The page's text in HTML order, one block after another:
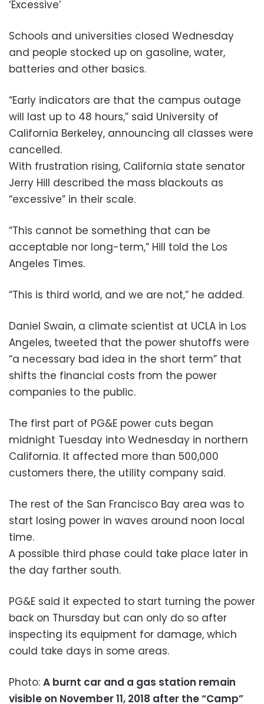
‘Excessive’
Schools and universities closed Wednesday
and people stocked up on gasoline, water,
batteries and other basics.
“Early indicators are that the campus outage
will last up to 48 hours,” said University of
California Berkeley, announcing all classes were
cancelled.
With frustration rising, California state senator
Jerry Hill described the mass blackouts as
“excessive” in their scale.
“This cannot be something that can be
acceptable nor long-term,” Hill told the Los
Angeles Times.
“This is third world, and we are not,” he added.
Daniel Swain, a climate scientist at UCLA in Los
Angeles, tweeted that the power shutoffs were
“a necessary bad idea in the short term” that
shifts the financial costs from the power
companies to the public.
The first part of PG&E power cuts began
midnight Tuesday into Wednesday in northern
California. It affected more than 500,000
customers there, the utility company said.
The rest of the San Francisco Bay area was to
start losing power in waves around noon local
time.
A possible third phase could take place later in
the day farther south.
PG&E said it expected to start turning the power
back on Thursday but can only do so after
inspecting its equipment for damage, which
could take days in some areas.
Photo: A burnt car and a gas station remain
visible on November 11, 2018 after the “Camp”